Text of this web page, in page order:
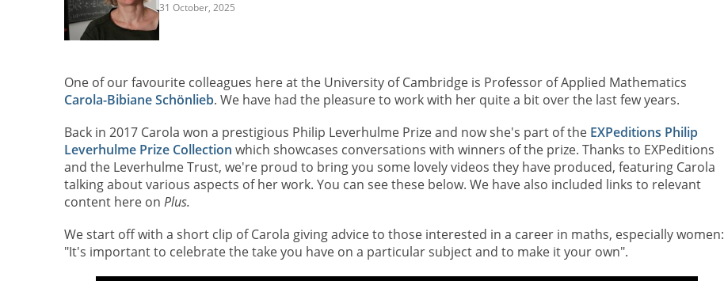
31 October, 2025
One of our favourite colleagues here at the University of Cambridge is Professor of Applied Mathematics
Carola-Bibiane Schönlieb. We have had the pleasure to work with her quite a bit over the last few years.
Back in 2017 Carola won a prestigious Philip Leverhulme Prize and now she's part of the EXPeditions Philip
Leverhulme Prize Collection which showcases conversations with winners of the prize. Thanks to EXPeditions
and the Leverhulme Trust, we're proud to bring you some lovely videos they have produced, featuring Carola
talking about various aspects of her work. You can see these below. We have also included links to relevant
content here on Plus.
We start off with a short clip of Carola giving advice to those interested in a career in maths, especially women:
"It's important to celebrate the take you have on a particular subject and to make it your own".